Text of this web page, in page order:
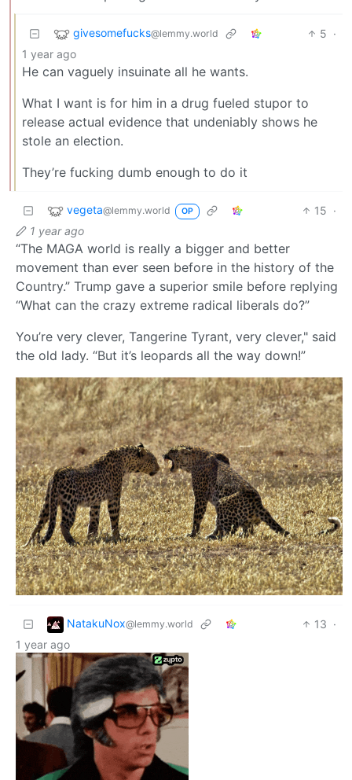
givesomefucks@lemmy.world 5 ·
1 year ago
He can vaguely insuinate all he wants.
What I want is for him in a drug fueled stupor to
release actual evidence that undeniably shows he
stole an election.
They’re fucking dumb enough to do it
vegeta@lemmy.world OP 15 ·
1 year ago
“The MAGA world is really a bigger and better
movement than ever seen before in the history of the
Country.” Trump gave a superior smile before replying
“What can the crazy extreme radical liberals do?”
You’re very clever, Tangerine Tyrant, very clever," said
the old lady. “But it’s leopards all the way down!”
NatakuNox@lemmy.world 13 ·
1 year ago